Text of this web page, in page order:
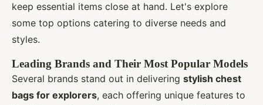
keep essential items close at hand. Let's explore
some top options catering to diverse needs and
styles.
Leading Brands and Their Most Popular Models
Several brands stand out in delivering stylish chest
bags for explorers, each offering unique features to